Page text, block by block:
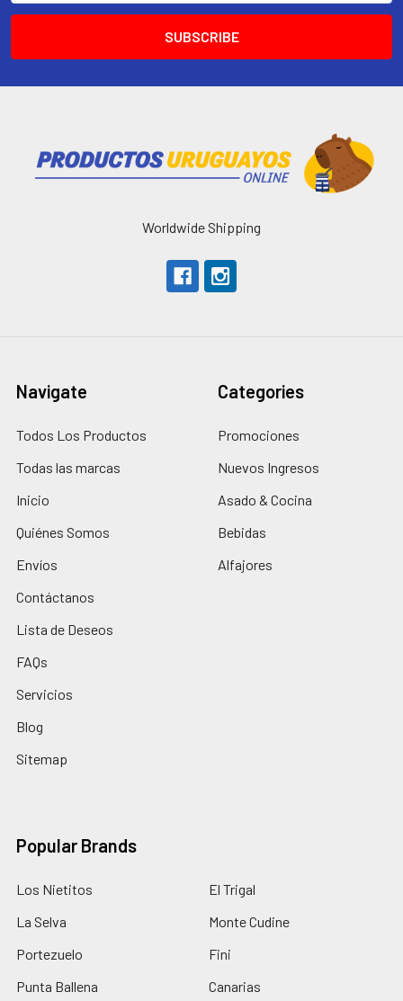
Worldwide Shipping
Navigate
Todos Los Productos
Todas las marcas
Inicio
Quiénes Somos
Envíos
Contáctanos
Lista de Deseos
FAQs
Servicios
Blog
Sitemap
Categories
Promociones
Nuevos Ingresos
Asado & Cocina
Bebidas
Alfajores
Popular Brands
Los Nietitos
La Selva
Portezuelo
Punta Ballena
El Trigal
Monte Cudine
Fini
Canarias